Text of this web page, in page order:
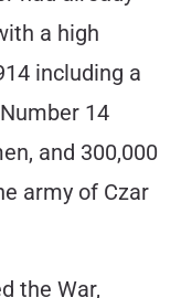
a high
including a
14
and 300,000
army of Czar
the War,